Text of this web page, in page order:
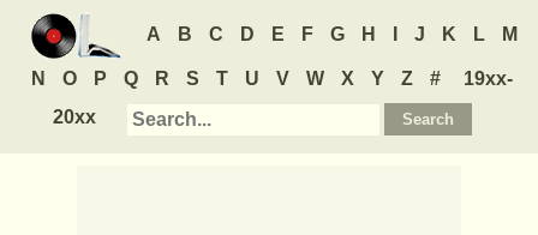
A B C D E F G H J K L M
N O P Q R S T U V W X Y Z #
19xx-
20xx